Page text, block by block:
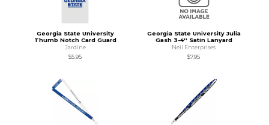
Georgia State University
Thumb Notch Card Guard
Jardine
$5.95
Georgia State University Julia
Gash 3-4'' Satin Lanyard
Neil Enterprises
$7.95